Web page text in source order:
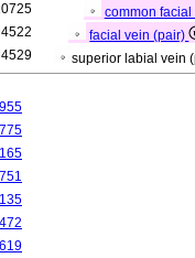
common
facial vein (pair)
superior labial vein